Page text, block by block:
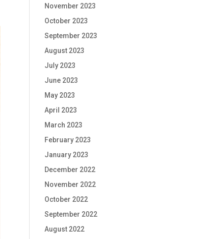
November 2023
October 2023
September 2023
August 2023
July 2023
June 2023
May 2023
April 2023
March 2023
February 2023
January 2023
December 2022
November 2022
October 2022
September 2022
August 2022